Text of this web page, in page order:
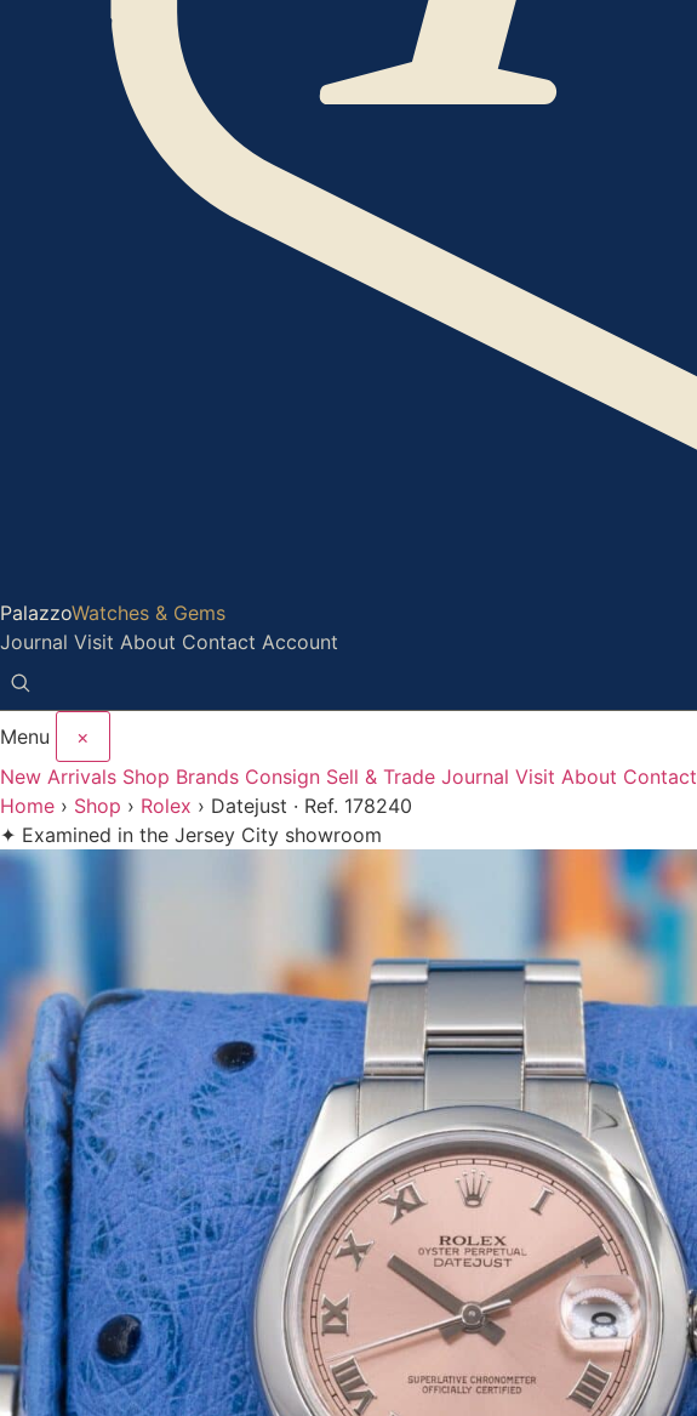
PalazzoWatches & Gems
Journal Visit About Contact Account
Menu
×
New Arrivals Shop Brands Consign Sell & Trade Journal Visit About Contact
Home › Shop › Rolex › Datejust · Ref. 178240
✦ Examined in the Jersey City showroom